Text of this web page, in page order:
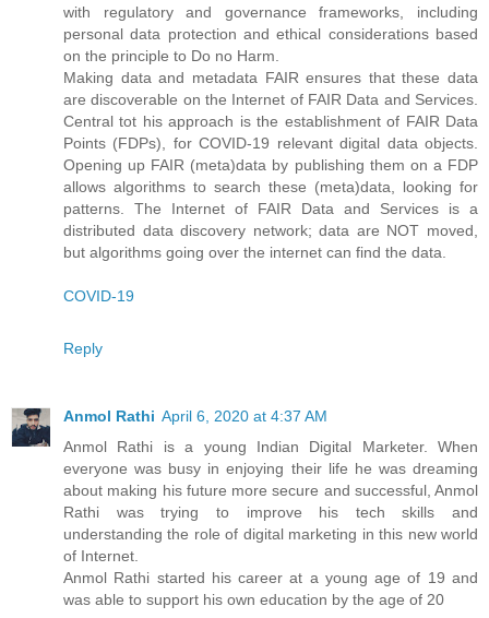
with regulatory and governance frameworks, including
personal data protection and ethical considerations based
on the principle to Do no Harm.
Making data and metadata FAIR ensures that these data
are discoverable on the Internet of FAIR Data and Services.
Central tot his approach is the establishment of FAIR Data
Points (FDPs), for COVID-19 relevant digital data objects.
Opening up FAIR (meta)data by publishing them on a FDP
allows algorithms to search these (meta)data, looking for
patterns. The Internet of FAIR Data and Services is a
distributed data discovery network; data are NOT moved,
but algorithms going over the internet can find the data.
COVID-19
Reply
Anmol Rathi April 6, 2020 at 4:37 AM
Anmol Rathi is a young Indian Digital Marketer. When
everyone was busy in enjoying their life he was dreaming
about making his future more secure and successful, Anmol
Rathi was trying to improve his tech skills and
understanding the role of digital marketing in this new world
of Internet.
Anmol Rathi started his career at a young age of 19 and
was able to support his own education by the age of 20